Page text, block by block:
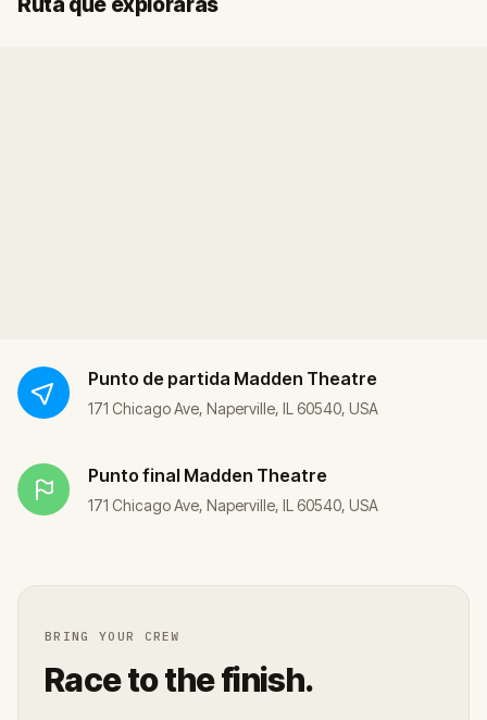
Punto de partida Madden Theatre
171 Chicago Ave, Naperville, IL 60540, USA
Punto final Madden Theatre
171 Chicago Ave, Naperville, IL 60540, USA
BRING YOUR CREW
Race to the finish.